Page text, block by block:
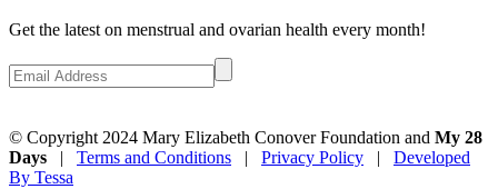
Get the latest on menstrual and ovarian health every month!
© Copyright 2024 Mary Elizabeth Conover Foundation and My 28
Days | Terms and Conditions | Privacy Policy | Developed
By Tessa